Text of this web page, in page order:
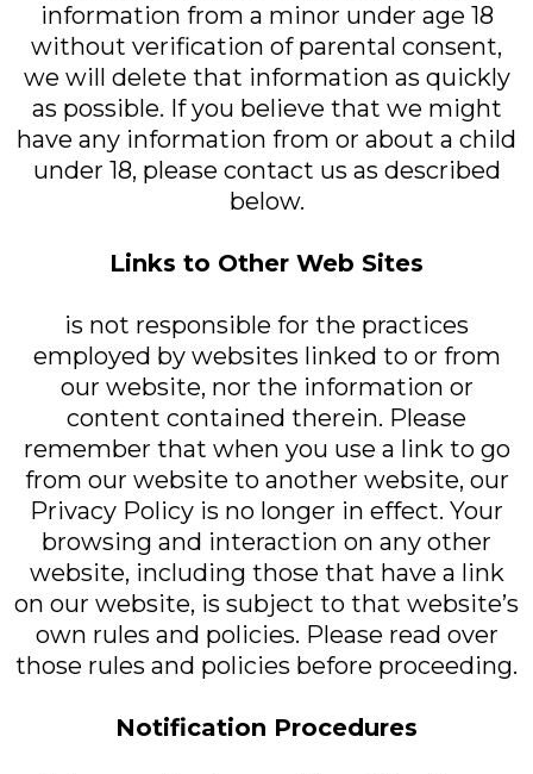
information from a minor under age 18
without verification of parental consent,
we will delete that information as quickly
as possible. If you believe that we might
have any information from or about a child
under 18, please contact us as described
below.
Links to Other Web Sites
is not responsible for the practices
employed by websites linked to or from
our website, nor the information or
content contained therein. Please
remember that when you use a link to go
from our website to another website, our
Privacy Policy is no longer in effect. Your
browsing and interaction on any other
website, including those that have a link
on our website, is subject to that website’s
own rules and policies. Please read over
those rules and policies before proceeding.
Notification Procedures